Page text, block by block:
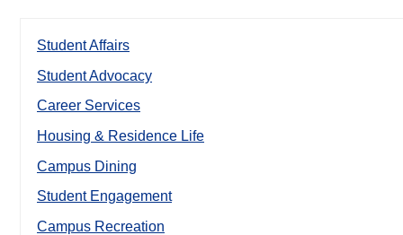
Student Affairs
Student Advocacy
Career Services
Housing & Residence Life
Campus Dining
Student Engagement
Campus Recreation